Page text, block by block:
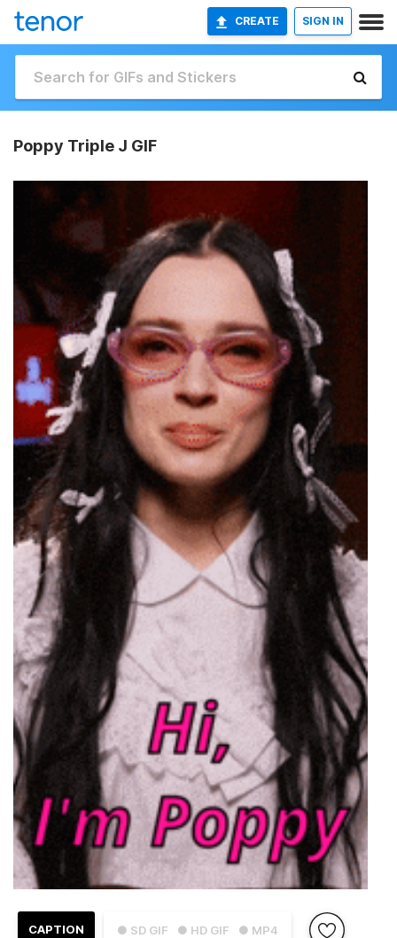
CREATE SIGN IN
Poppy Triple J GIF
● SD GIF ● HD GIF ● MP4
CAPTION